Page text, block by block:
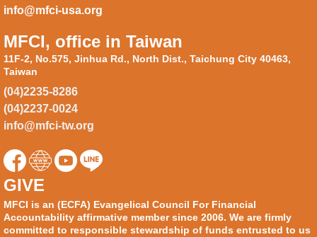
info@mfci-usa.org
MFCI, office in Taiwan
11F-2, No.575, Jinhua Rd., North Dist., Taichung City 40463,
Taiwan
(04)2235-8286
(04)2237-0024
info@mfci-tw.org
GIVE
MFCI is an (ECFA) Evangelical Council For Financial
Accountability affirmative member since 2006. We are firmly
committed to responsible stewardship of funds entrusted to us